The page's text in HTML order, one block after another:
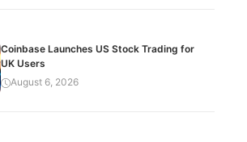
Coinbase Launches US Stock Trading for
UK Users
August 6, 2026